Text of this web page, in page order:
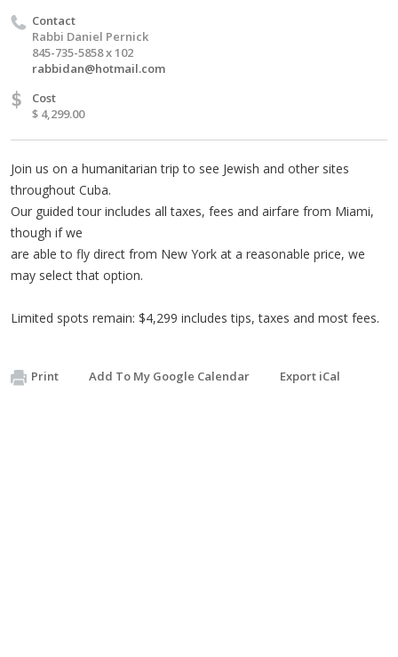
Contact
Rabbi Daniel Pernick
845-735-5858 x 102
rabbidan@hotmail.com
$
Cost
$ 4,299.00
Join us on a humanitarian trip to see Jewish and other sites
throughout Cuba.
Our guided tour includes all taxes, fees and airfare from Miami,
though if we
are able to fly direct from New York at a reasonable price, we
may select that option.
Limited spots remain: $4,299 includes tips, taxes and most fees.
Print Add To My Google Calendar Export iCal